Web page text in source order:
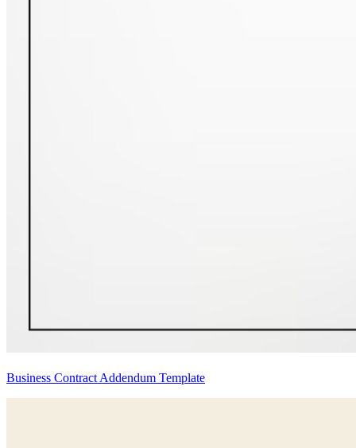
Business Contract Addendum Template